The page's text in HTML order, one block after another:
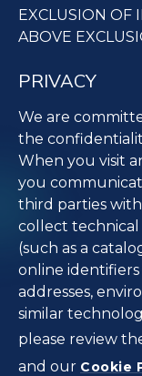
EXCLUSION OF
ABOVE
PRIVACY
We are
the
When you visit
you
third parties
collect technical
(such as a
online identifiers
addresses,
similar
please review
and our Cookie